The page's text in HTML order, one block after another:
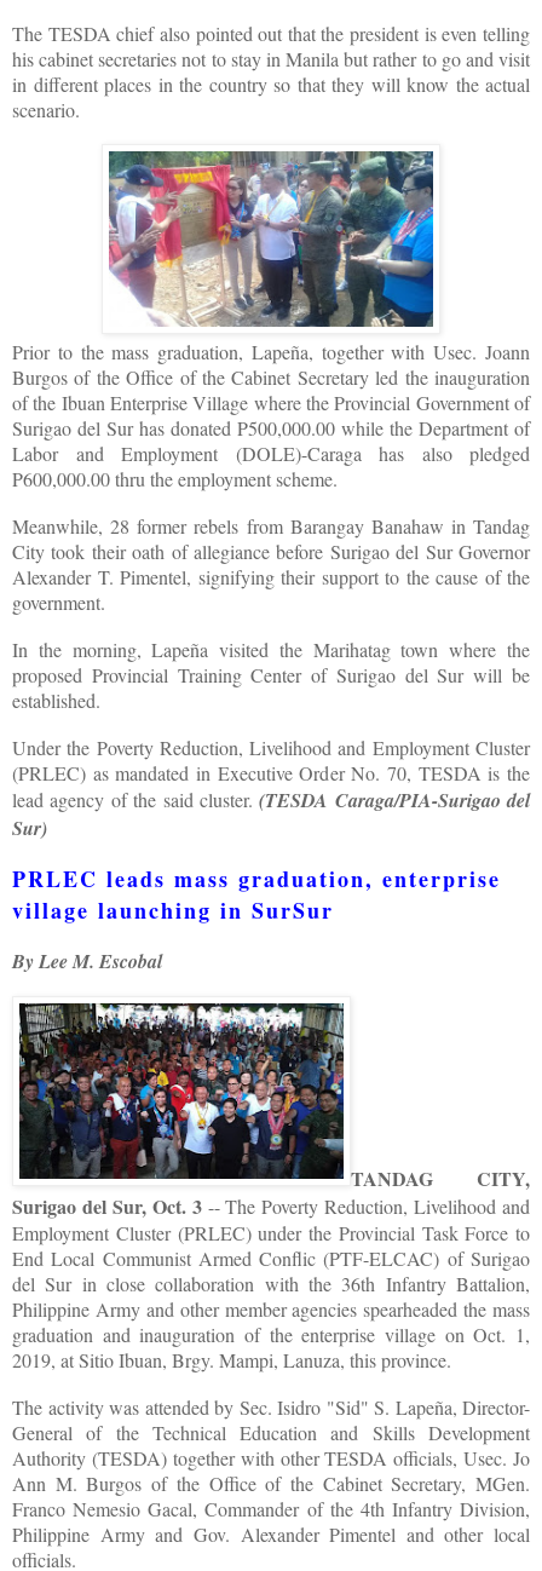
The TESDA chief also pointed out that the president is even telling
his cabinet secretaries not to stay in Manila but rather to go and visit
in different places in the country so that they will know the actual
scenario.
Prior to the mass graduation, Lapeña, together with Usec. Joann
Burgos of the Office of the Cabinet Secretary led the inauguration
of the Ibuan Enterprise Village where the Provincial Government of
Surigao del Sur has donated P500,000.00 while the Department of
Labor and Employment (DOLE)-Caraga has also pledged
P600,000.00 thru the employment scheme.
Meanwhile, 28 former rebels from Barangay Banahaw in Tandag
City took their oath of allegiance before Surigao del Sur Governor
Alexander T. Pimentel, signifying their support to the cause of the
government.
In the morning, Lapeña visited the Marihatag town where the
proposed Provincial Training Center of Surigao del Sur will be
established.
Under the Poverty Reduction, Livelihood and Employment Cluster
(PRLEC) as mandated in Executive Order No. 70, TESDA is the
lead agency of the said cluster.(TESDA Caraga/PIA-Surigao del
Sur)
PRLEC leads mass graduation, enterprise
village launching in SurSur
By Lee M. Escobal
TANDAG CITY,
Surigao del Sur, Oct. 3-- The Poverty Reduction, Livelihood and
Employment Cluster (PRLEC) under the Provincial Task Force to
End Local Communist Armed Conflic (PTF-ELCAC) of Surigao
del Sur in close collaboration with the 36th Infantry Battalion,
Philippine Army and other member agencies spearheaded the mass
graduation and inauguration of the enterprise village on Oct. 1,
2019, at Sitio Ibuan, Brgy. Mampi, Lanuza, this province.
The activity was attended by Sec. Isidro "Sid" S. Lapeña, Director-
General of the Technical Education and Skills Development
Authority (TESDA) together with other TESDA officials, Usec. Jo
Ann M. Burgos of the Office of the Cabinet Secretary, MGen.
Franco Nemesio Gacal, Commander of the 4th Infantry Division,
Philippine Army and Gov. Alexander Pimentel and other local
officials.